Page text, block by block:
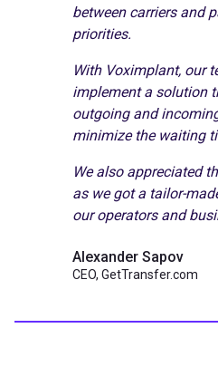
between carriers and
priorities.
With Voximplant, our
implement a solution
outgoing and
minimize the waiting
We also appreciated
as we got a tailor-
our operators and
Alexander Sapov
CEO, GetTransfer.com